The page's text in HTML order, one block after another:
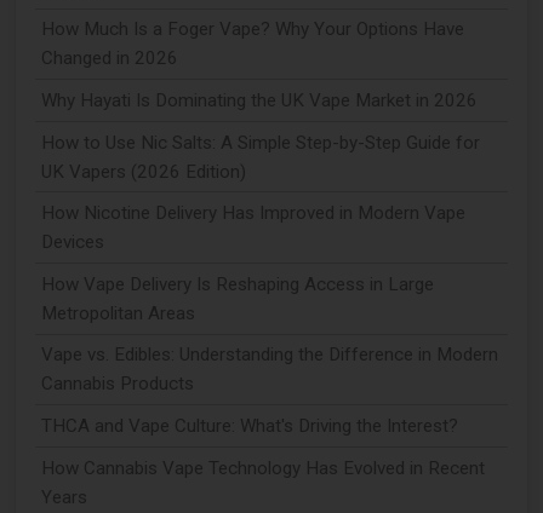
How Much Is a Foger Vape? Why Your Options Have
Changed in 2026
Why Hayati Is Dominating the UK Vape Market in 2026
How to Use Nic Salts: A Simple Step-by-Step Guide for
UK Vapers (2026 Edition)
How Nicotine Delivery Has Improved in Modern Vape
Devices
How Vape Delivery Is Reshaping Access in Large
Metropolitan Areas
Vape vs. Edibles: Understanding the Difference in Modern
Cannabis Products
THCA and Vape Culture: What's Driving the Interest?
How Cannabis Vape Technology Has Evolved in Recent
Years